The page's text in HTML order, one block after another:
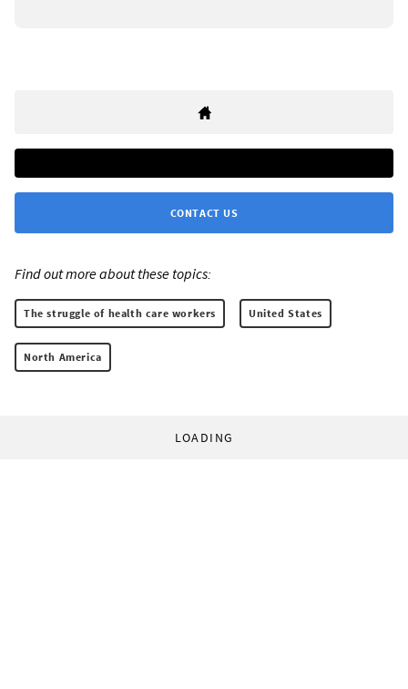
CONTACT US
Find out more about these topics:
The struggle of health care workers United States
North America
LOADING